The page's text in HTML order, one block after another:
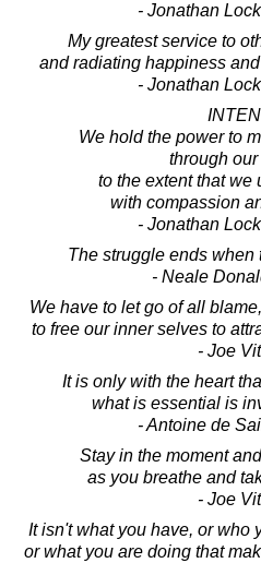
- Jonathan
My greatest service to
and radiating happiness
- Jonathan
We hold the power to
through our
to the extent that we
with compassion
- Jonathan
The struggle ends when
- Neale
We have to let go of all
to free our inner selves to
- Joe
It is only with the heart
what is essential is
- Antoine de
Stay in the moment
as you breathe and
- Joe
It isn't what you have, or who
or what you are doing that